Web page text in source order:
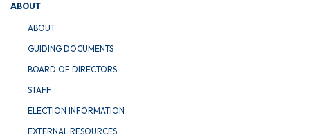
ABOUT
ABOUT
GUIDING DOCUMENTS
BOARD OF DIRECTORS
STAFF
ELECTION INFORMATION
EXTERNAL RESOURCES